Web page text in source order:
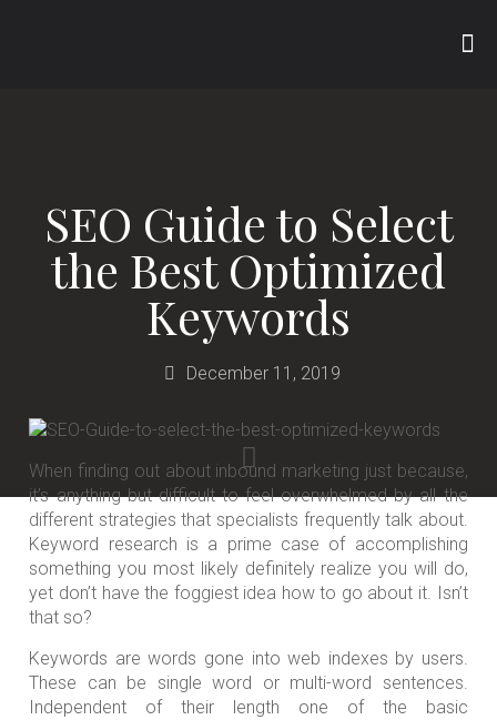
SEO Guide to Select
the Best Optimized
Keywords
December 11, 2019
When finding out about inbound marketing just because,
it’s anything but difficult to feel overwhelmed by all the
different strategies that specialists frequently talk about.
Keyword research is a prime case of accomplishing
something you most likely definitely realize you will do,
yet don’t have the foggiest idea how to go about it. Isn’t
that so?
Keywords are words gone into web indexes by users.
These can be single word or multi-word sentences.
Independent of their length one of the basic